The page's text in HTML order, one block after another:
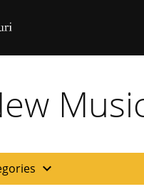
Homepage
expand_more